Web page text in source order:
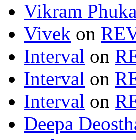
Vikram
Vivek on
Interval on
Interval on
Interval on
Deepa